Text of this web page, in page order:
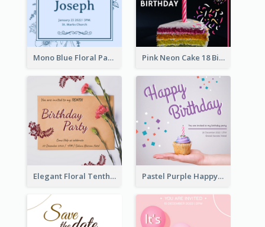
Mono Blue Floral Pattern Wedding Invitation Pink Neon Cake 18 Birthday Invitation
Elegant Floral Tenth Birthday Party Invitation Pastel Purple Happy Birthday Party Invitation